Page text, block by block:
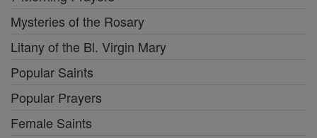
Mysteries of the Rosary
Litany of the Bl. Virgin Mary
Popular Saints
Popular Prayers
Female Saints